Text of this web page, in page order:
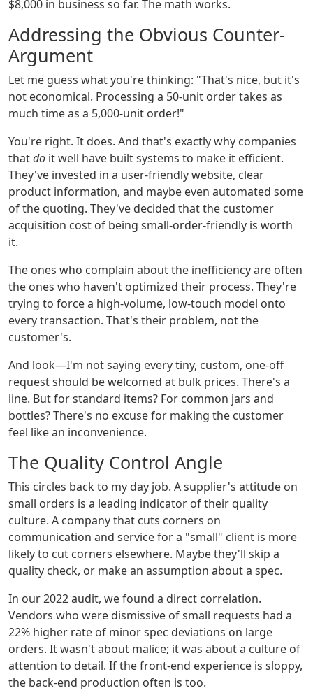
$8,000 in business so far. The math works.
Addressing the Obvious Counter-
Argument
Let me guess what you're thinking: "That's nice, but it's
not economical. Processing a 50-unit order takes as
much time as a 5,000-unit order!"
You're right. It does. And that's exactly why companies
thatdo it well have built systems to make it efficient.
They've invested in a user-friendly website, clear
product information, and maybe even automated some
of the quoting. They've decided that the customer
acquisition cost of being small-order-friendly is worth
it.
The ones who complain about the inefficiency are often
the ones who haven't optimized their process. They're
trying to force a high-volume, low-touch model onto
every transaction. That's their problem, not the
customer's.
And look—I'm not saying every tiny, custom, one-off
request should be welcomed at bulk prices. There's a
line. But for standard items? For common jars and
bottles? There's no excuse for making the customer
feel like an inconvenience.
The Quality Control Angle
This circles back to my day job. A supplier's attitude on
small orders is a leading indicator of their quality
culture. A company that cuts corners on
communication and service for a "small" client is more
likely to cut corners elsewhere. Maybe they'll skip a
quality check, or make an assumption about a spec.
In our 2022 audit, we found a direct correlation.
Vendors who were dismissive of small requests had a
22% higher rate of minor spec deviations on large
orders. It wasn't about malice; it was about a culture of
attention to detail. If the front-end experience is sloppy,
the back-end production often is too.